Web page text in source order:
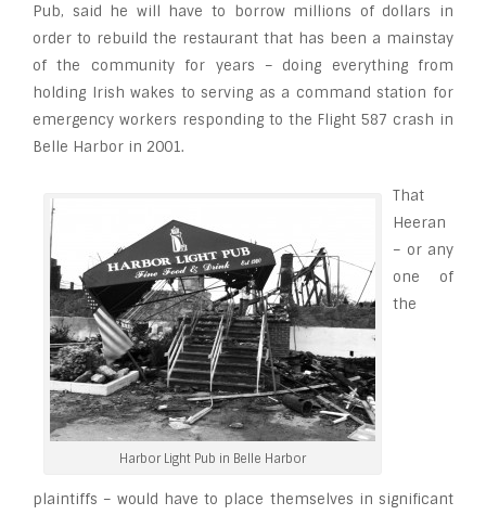
Pub, said he will have to borrow millions of dollars in
order to rebuild the restaurant that has been a mainstay
of the community for years – doing everything from
holding Irish wakes to serving as a command station for
emergency workers responding to the Flight 587 crash in
Belle Harbor in 2001.
Harbor Light Pub in Belle Harbor
That
Heeran
– or any
one of
the
plaintiffs – would have to place themselves in significant